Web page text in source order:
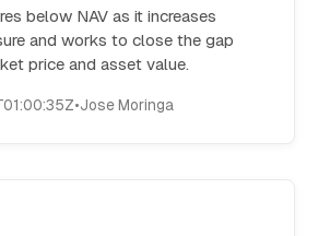
below NAV as it increases
and works to close the gap
price and asset value.
•Jose Moringa